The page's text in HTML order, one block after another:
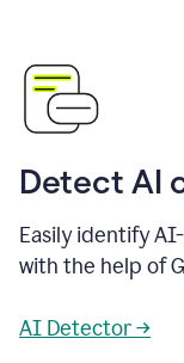
Detect AI
Easily identify
with the help of
AI Detector →